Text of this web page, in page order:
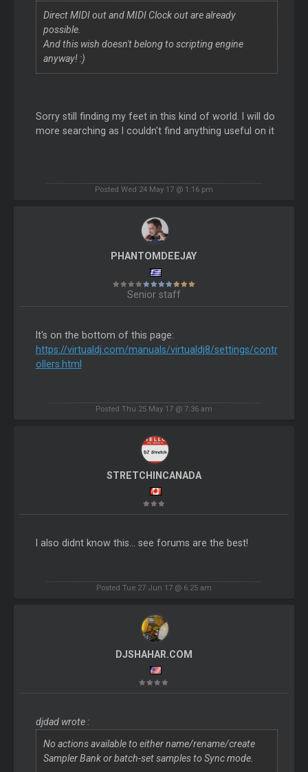
Direct MIDI out and MIDI Clock out are already
possible.
And this wish doesn't belong to scripting engine
anyway! :)
Sorry still finding my feet in this kind of world. I will do
more searching as I couldn't find anything useful on it
Posted Wed 24 May 17 @ 1:16 pm
PHANTOMDEEJAY
Senior staff
It's on the bottom of this page:
https://virtualdj.com/manuals/virtualdj8/settings/contr
ollers.html
Posted Thu 25 May 17 @ 7:36 am
STRETCHINCANADA
I also didnt know this... see forums are the best!
Posted Tue 27 Jun 17 @ 6:25 am
DJSHAHAR.COM
djdad wrote :
No actions available to either name/rename/create
Sampler Bank or batch-set samples to Sync mode.